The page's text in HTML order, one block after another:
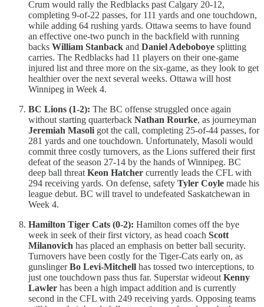
Crum would rally the Redblacks past Calgary 20-12,
completing 9-of-22 passes, for 111 yards and one touchdown,
while adding 64 rushing yards. Ottawa seems to have found
an effective one-two punch in the backfield with running
backs William Stanback and Daniel Adeboboye splitting
carries. The Redblacks had 11 players on their one-game
injured list and three more on the six-game, as they look to get
healthier over the next several weeks. Ottawa will host
Winnipeg in Week 4.
BC Lions (1-2): The BC offense struggled once again
without starting quarterback Nathan Rourke, as journeyman
Jeremiah Masoli got the call, completing 25-of-44 passes, for
281 yards and one touchdown. Unfortunately, Masoli would
commit three costly turnovers, as the Lions suffered their first
defeat of the season 27-14 by the hands of Winnipeg. BC
deep ball threat Keon Hatcher currently leads the CFL with
294 receiving yards. On defense, safety Tyler Coyle made his
league debut. BC will travel to undefeated Saskatchewan in
Week 4.
Hamilton Tiger Cats (0-2): Hamilton comes off the bye
week in seek of their first victory, as head coach Scott
Milanovich has placed an emphasis on better ball security.
Turnovers have been costly for the Tiger-Cats early on, as
gunslingerBo Levi-Mitchell has tossed two interceptions, to
just one touchdown pass thus far. Superstar wideout Kenny
Lawler has been a high impact addition and is currently
second in the CFL with 249 receiving yards. Opposing teams